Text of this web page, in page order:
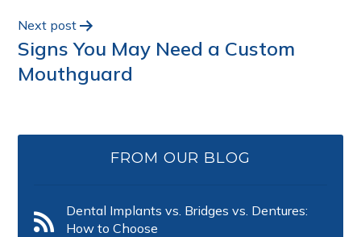
Next post
Signs You May Need a Custom
Mouthguard
FROM OUR BLOG
Dental Implants vs. Bridges vs. Dentures:
How to Choose